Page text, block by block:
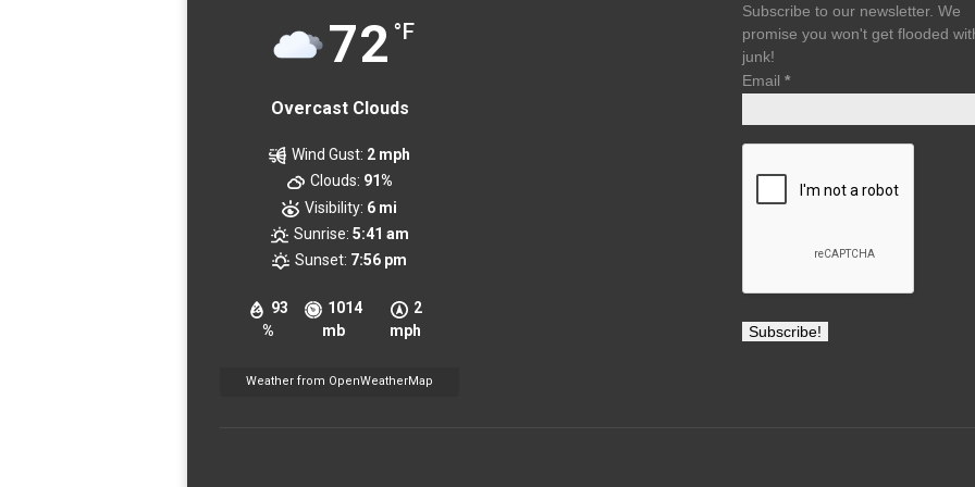
72 °F
Overcast Clouds
93
%
1014
mb
2
mph
Wind Gust: 2 mph
Clouds: 91%
Visibility: 6 mi
Sunrise: 5:41 am
Sunset: 7:56 pm
Weather from OpenWeatherMap
Subscribe to our newsletter. We
promise you won't get flooded
junk!
Email *